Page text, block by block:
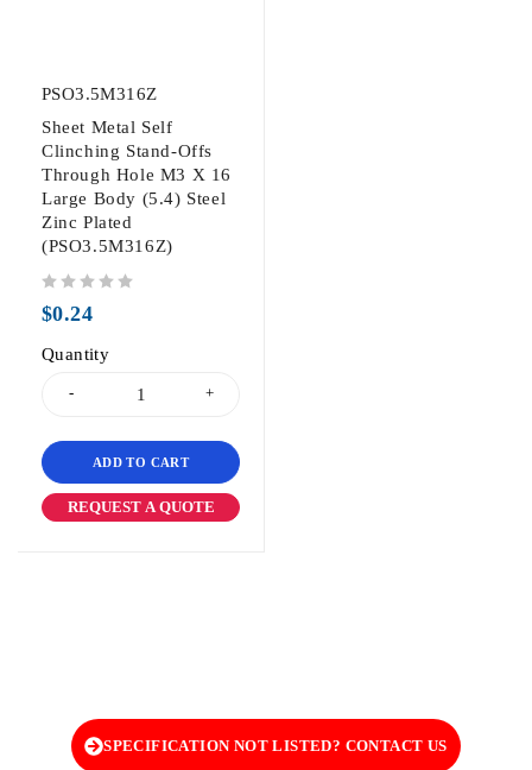
PSO3.5M316Z
Sheet Metal Self
Clinching Stand-Offs
Through Hole M3 X 16
Large Body (5.4) Steel
Zinc Plated
(PSO3.5M316Z)
$0.24
Quantity
ADD TO CART
REQUEST A QUOTE
SPECIFICATION NOT LISTED? CONTACT US